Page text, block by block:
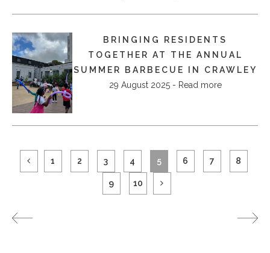
BRINGING RESIDENTS
TOGETHER AT THE ANNUAL
SUMMER BARBECUE IN CRAWLEY
29 August 2025 - Read more
1 2 3 4 5 6 7 8
9 10